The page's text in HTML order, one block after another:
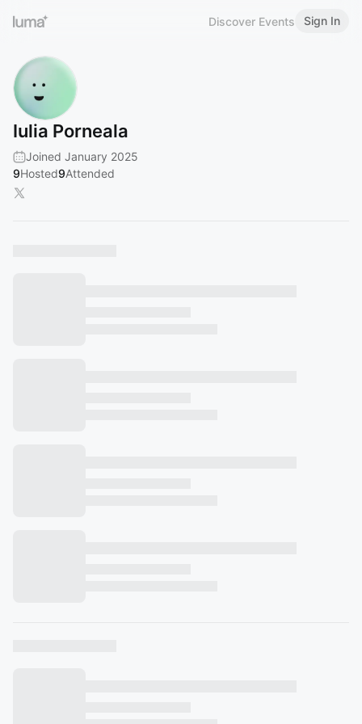
Discover Events Sign In
Iulia Porneala
Joined January 2025
9Hosted9Attended